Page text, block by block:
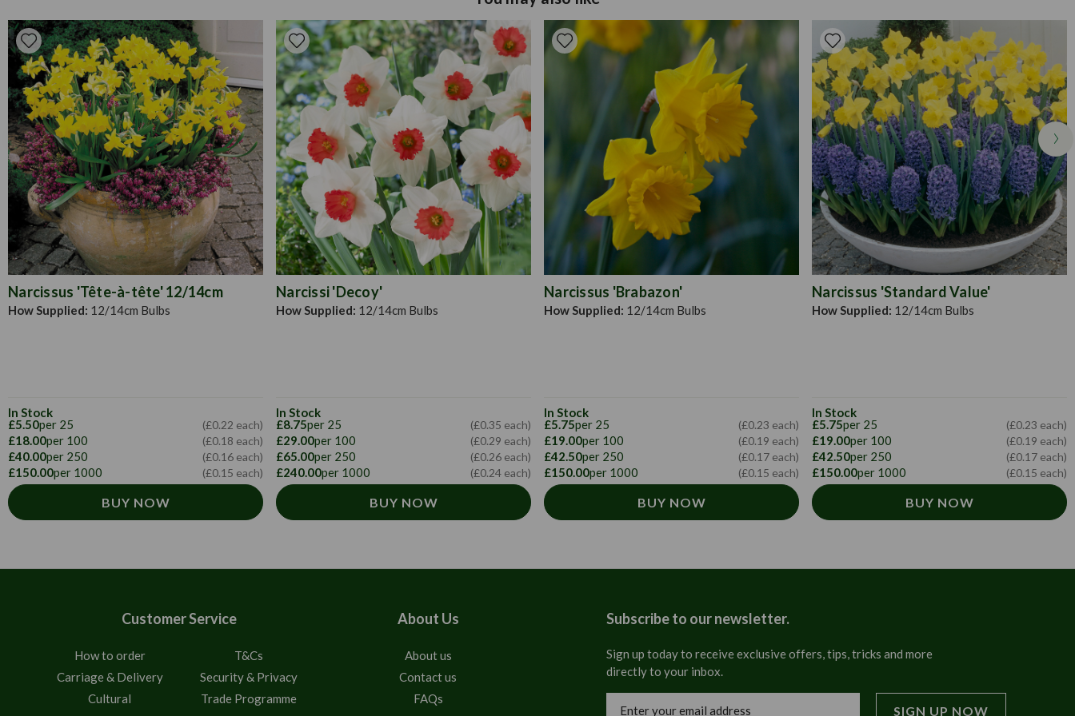
number of years until the bulbs have multiplied and divide if necessary. Smaller alliums
can be grown in containers, but ensure it's large enough to space the bulbs an appropriate
distance apart.
Narcissus 'Tête-à-tête' 12/14cm
How Supplied: 12/14cm Bulbs
In Stock
£5.50per 25 (£0.22 each)
£18.00per 100 (£0.18 each)
£40.00per 250 (£0.16 each)
£150.00per 1000 (£0.15 each)
BUY NOW
Narcissi 'Decoy'
How Supplied: 12/14cm Bulbs
In Stock
£8.75per 25 (£0.35 each)
£29.00per 100 (£0.29 each)
£65.00per 250 (£0.26 each)
£240.00per 1000 (£0.24 each)
BUY NOW
Narcissus 'Brabazon'
How Supplied: 12/14cm Bulbs
In Stock
£5.75per 25 (£0.23 each)
£19.00per 100 (£0.19 each)
£42.50per 250 (£0.17 each)
£150.00per 1000 (£0.15 each)
BUY NOW
Narcissus 'Standard Value'
How Supplied: 12/14cm Bulbs
In Stock
£5.75per 25 (£0.23 each)
£19.00per 100 (£0.19 each)
£42.50per 250 (£0.17 each)
£150.00per 1000 (£0.15 each)
BUY NOW
Customer Service
How to order
T&Cs
Carriage & Delivery
Security & Privacy
Cultural
Trade Programme
About Us
About us
Contact us
FAQs
Subscribe to our newsletter.
Sign up today to receive exclusive offers, tips, tricks and more
directly to your inbox.
Address